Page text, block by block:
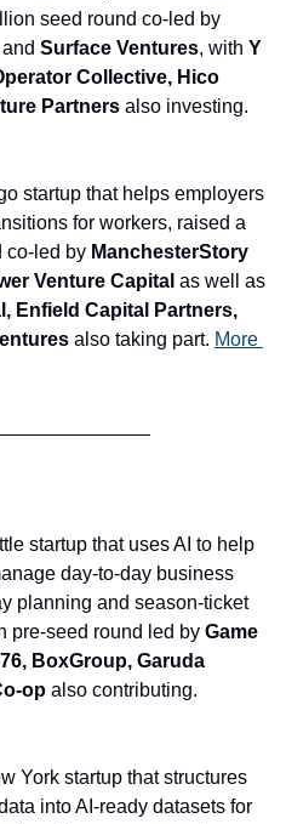
and Surface Ventures, with Y
Collective, Hico
Partners also investing.
startup that helps employers
for workers, raised a
co-led by
Venture Capital as well as
Enfield Capital Partners,
also taking part. More
startup that uses AI to help
day-to-day business
planning and season-ticket
pre-seed round led by Game
BoxGroup, Garuda
op also contributing.
York startup that structures
into AI-ready datasets for